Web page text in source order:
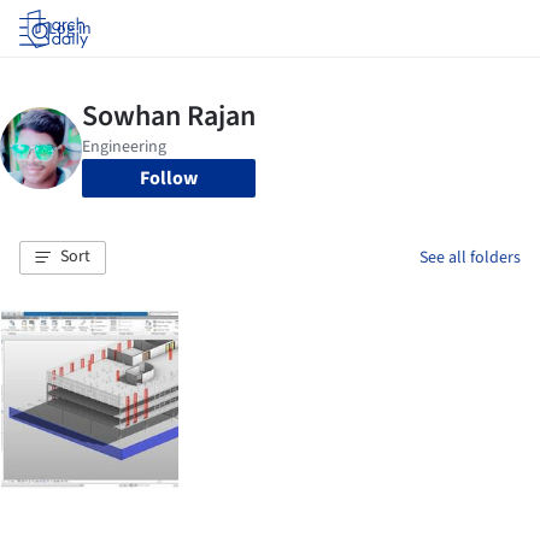
Log in
Follow
Sort See all folders